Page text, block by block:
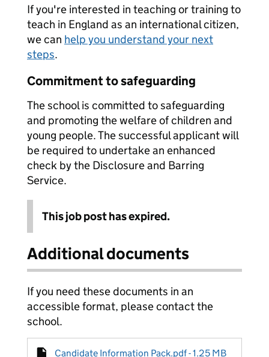
If you're interested in teaching or training to
teach in England as an international citizen,
we can help you understand your next
steps.
Commitment to safeguarding
The school is committed to safeguarding
and promoting the welfare of children and
young people. The successful applicant will
be required to undertake an enhanced
check by the Disclosure and Barring
Service.
This job post has expired.
Additional documents
If you need these documents in an
accessible format, please contact the
school.
Candidate Information Pack.pdf - 1.25 MB